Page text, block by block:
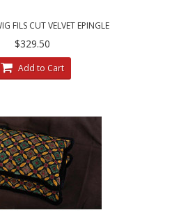
FILS CUT VELVET EPINGLE
DECORATIVE PILLOWS
$329.50
Add to Cart